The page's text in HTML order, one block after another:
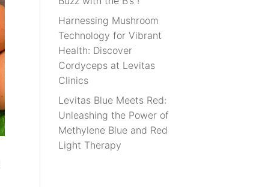
Harnessing Mushroom
Technology for Vibrant
Health: Discover
Cordyceps at Levitas
Clinics
Levitas Blue Meets Red:
Unleashing the Power of
Methylene Blue and Red
Light Therapy